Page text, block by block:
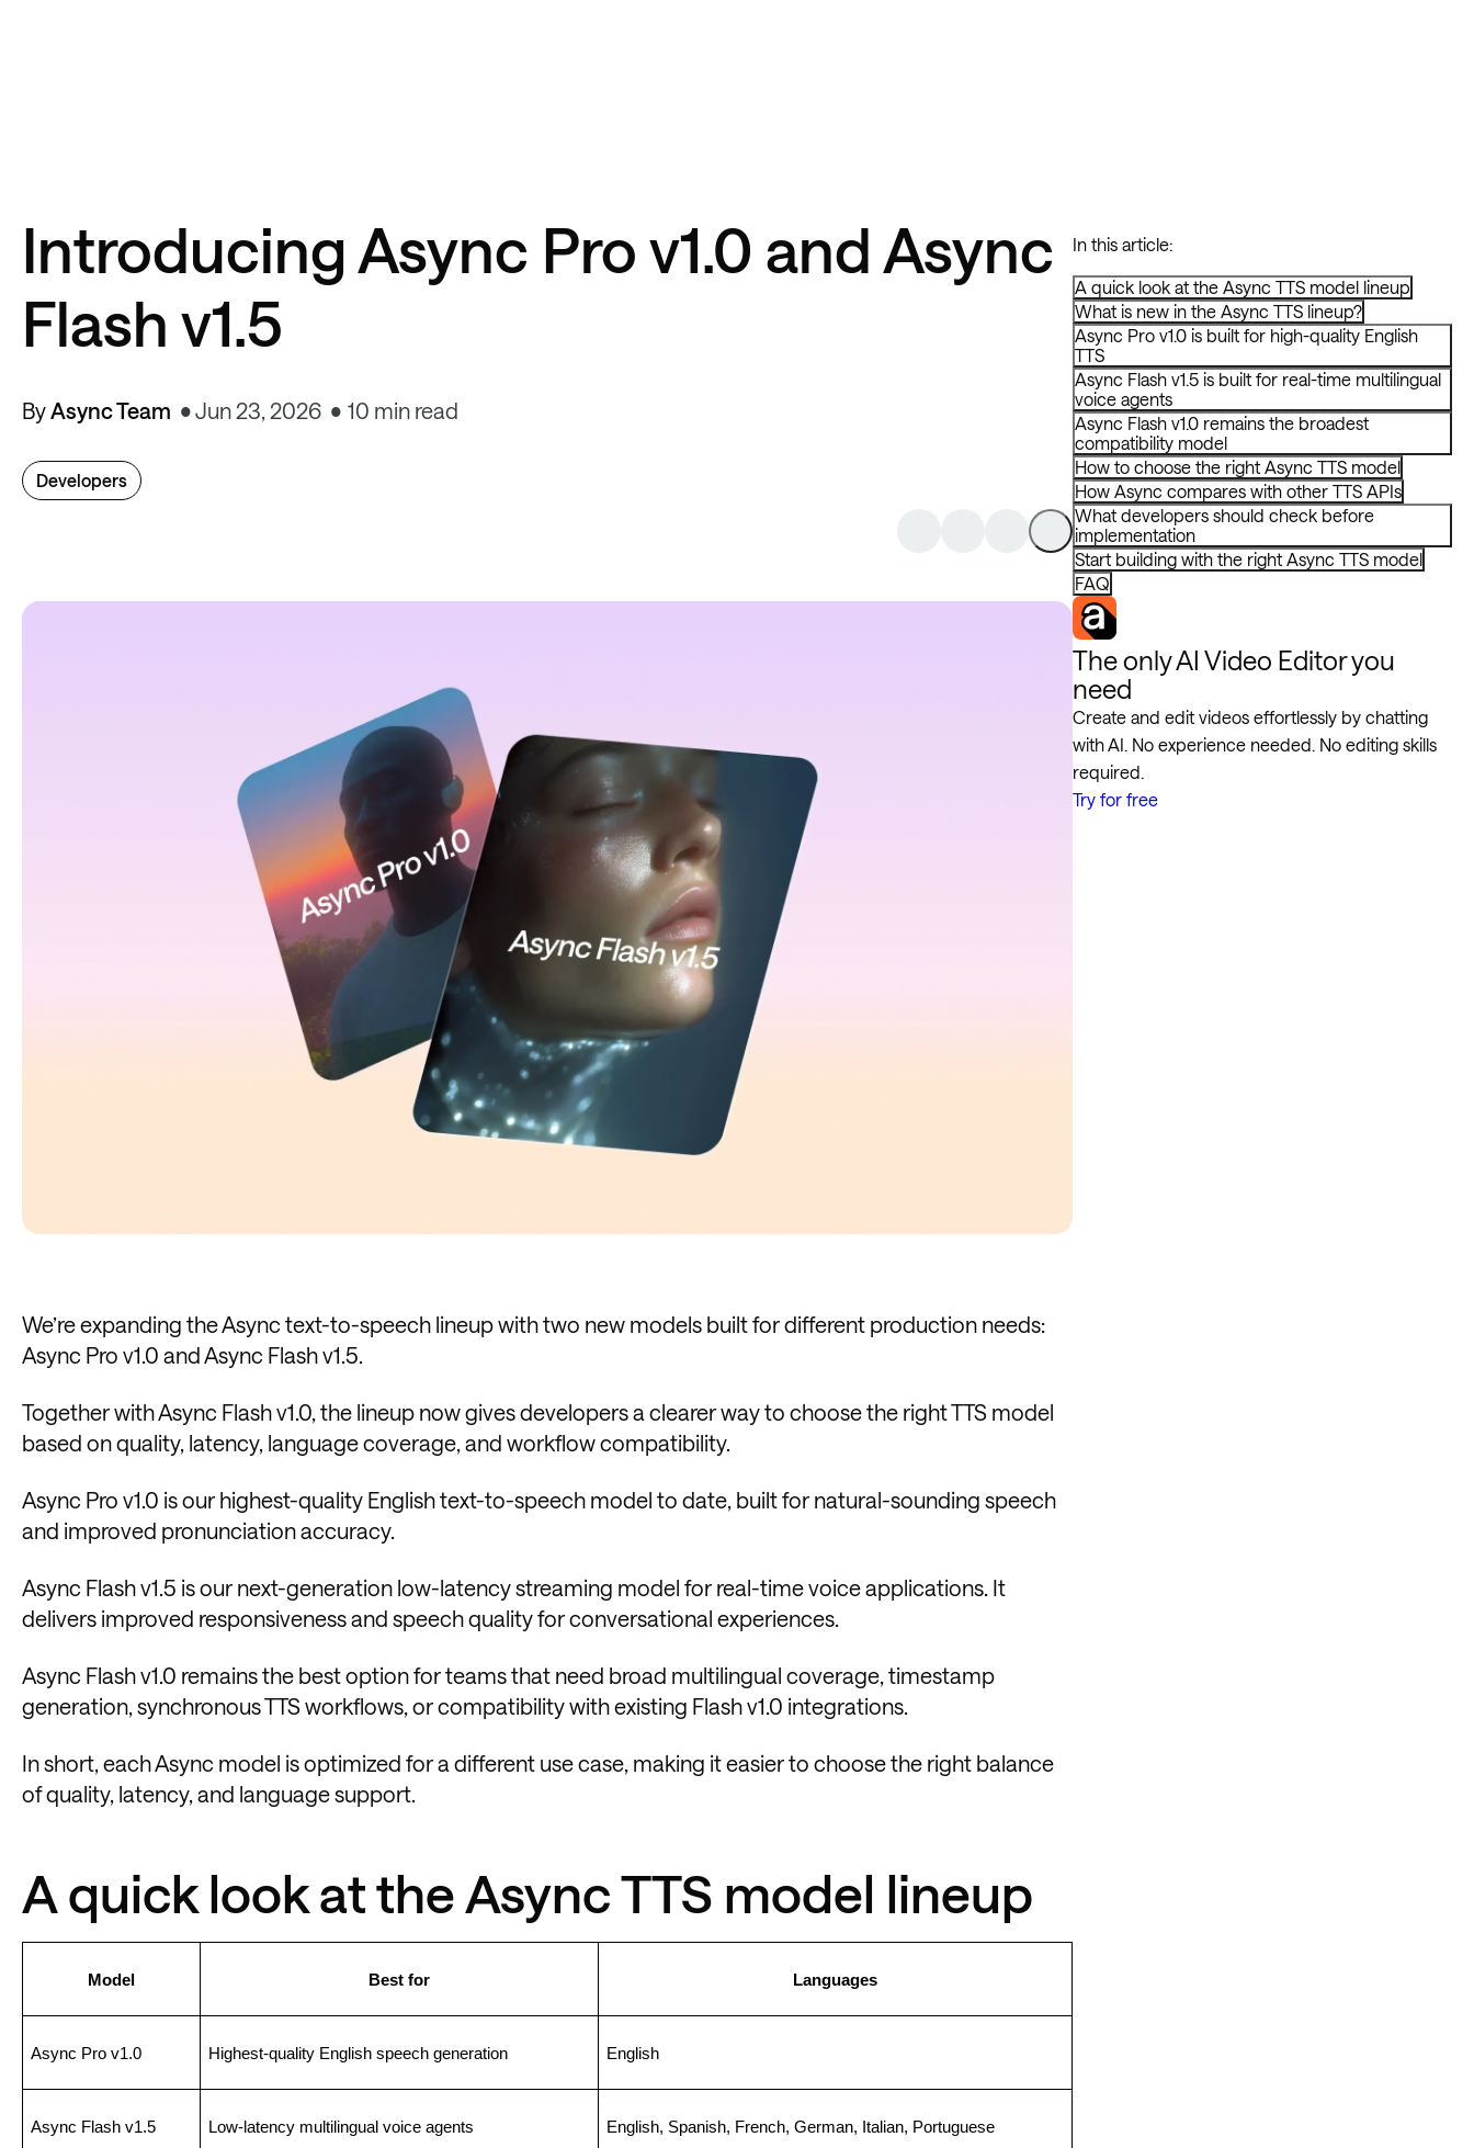
Introducing Async Pro v1.0 and Async
Flash v1.5
ByAsync Team Jun 23, 2026 10 min read
Developers
We’re expanding the Async text-to-speech lineup with two new models built for different production needs:
Async Pro v1.0 and Async Flash v1.5.
Together with Async Flash v1.0, the lineup now gives developers a clearer way to choose the right TTS model
based on quality, latency, language coverage, and workflow compatibility.
Async Pro v1.0 is our highest-quality English text-to-speech model to date, built for natural-sounding speech
and improved pronunciation accuracy.
Async Flash v1.5 is our next-generation low-latency streaming model for real-time voice applications. It
delivers improved responsiveness and speech quality for conversational experiences.
Async Flash v1.0 remains the best option for teams that need broad multilingual coverage, timestamp
generation, synchronous TTS workflows, or compatibility with existing Flash v1.0 integrations.
In short, each Async model is optimized for a different use case, making it easier to choose the right balance
of quality, latency, and language support.
A quick look at the Async TTS model lineup
Model Best for Languages
Async Pro v1.0 Highest-quality English speech generation English
Async Flash v1.5 Low-latency multilingual voice agents English, Spanish, French, German, Italian, Portuguese
In this article:
A quick look at the Async TTS model lineup
What is new in the Async TTS lineup?
Async Pro v1.0 is built for high-quality English
TTS
Async Flash v1.5 is built for real-time multilingual
voice agents
Async Flash v1.0 remains the broadest
compatibility model
How to choose the right Async TTS model
How Async compares with other TTS APIs
What developers should check before
implementation
Start building with the right Async TTS model
FAQ
The only AI Video Editor you
need
Create and edit videos effortlessly by chatting
with AI. No experience needed. No editing skills
required.
Try for free